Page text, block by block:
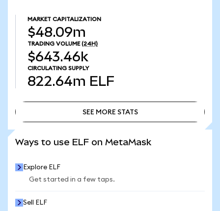
MARKET CAPITALIZATION
$48.09m
TRADING VOLUME (24H)
$643.46k
CIRCULATING SUPPLY
822.64m ELF
SEE MORE STATS
Ways to use ELF on MetaMask
Explore ELF
Get started in a few taps.
Sell ELF